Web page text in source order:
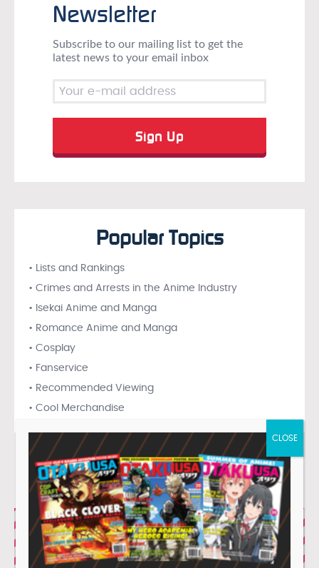
Newsletter
Subscribe to our mailing list to get the
latest news to your email inbox
Popular Topics
• Lists and Rankings
• Crimes and Arrests in the Anime Industry
• Isekai Anime and Manga
• Romance Anime and Manga
• Cosplay
• Fanservice
• Recommended Viewing
• Cool Merchandise